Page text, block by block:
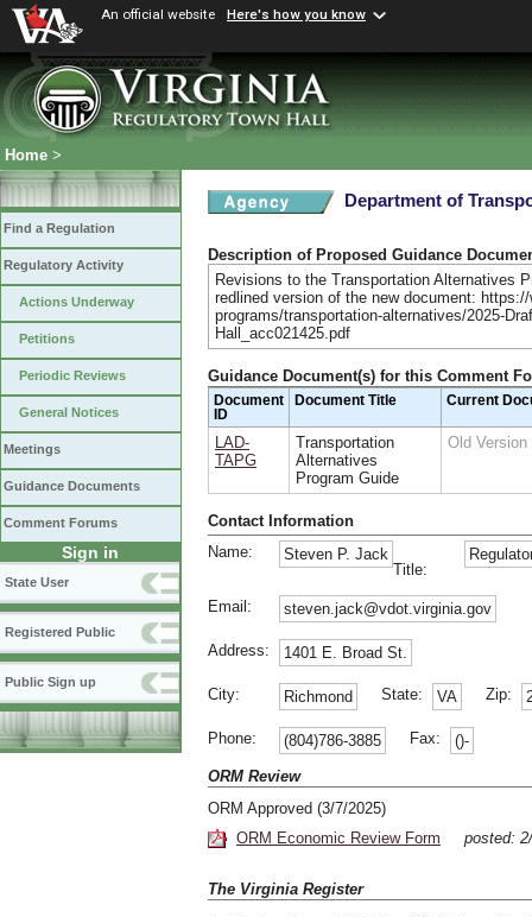
An official website Here's how you know
Home >
Find a Regulation
Regulatory Activity
Actions Underway
Petitions
Periodic Reviews
General Notices
Meetings
Guidance Documents
Comment Forums
Sign in
State User
Registered Public
Public Sign up
Department of
Description of Proposed Guidance
Revisions to the Transportation Alternatives
redlined version of the new document:
programs/transportation-alternatives/2025-
Hall_acc021425.pdf
Guidance Document(s) for this Comment
Document
ID
Document Title Current
LAD-
TAPG
Transportation
Alternatives
Program Guide
Old Version
Contact Information
Name:
Steven P. Jack
Title:
Email: steven.jack@vdot.virginia.gov
Address: 1401 E. Broad St.
City: Richmond State: VA Zip:
Phone: (804)786-3885 Fax:
()-
ORM Review
ORM Approved (3/7/2025)
ORM Economic Review Form
posted:
The Virginia Register